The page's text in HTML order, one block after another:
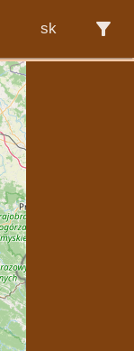
sk filter_alt